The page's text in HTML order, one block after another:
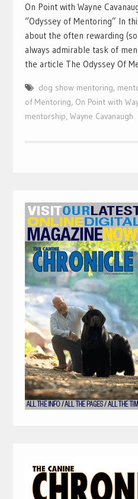
On Point with Wayne
“Odyssey of Mentoring” In
about the often rewarding
always admirable task of
the article The Odyssey Of
dog show mentoring,
of Mentoring, On Point with
mentorship, Wayne Cavanaugh